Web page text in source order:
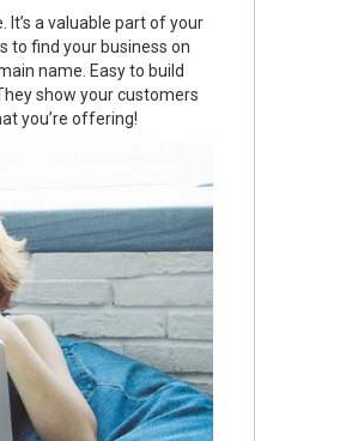
a valuable part of your
to find your business on
name. Easy to build
show your customers
you’re offering!